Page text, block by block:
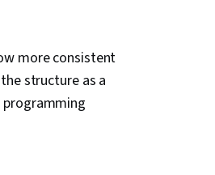
more consistent
structure as a